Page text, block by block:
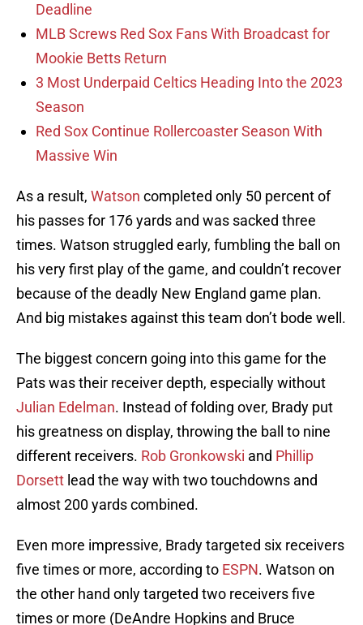
Deadline
MLB Screws Red Sox Fans With Broadcast for
Mookie Betts Return
3 Most Underpaid Celtics Heading Into the 2023
Season
Red Sox Continue Rollercoaster Season With
Massive Win
As a result, Watson completed only 50 percent of
his passes for 176 yards and was sacked three
times. Watson struggled early, fumbling the ball on
his very first play of the game, and couldn’t recover
because of the deadly New England game plan.
And big mistakes against this team don’t bode well.
The biggest concern going into this game for the
Pats was their receiver depth, especially without
Julian Edelman. Instead of folding over, Brady put
his greatness on display, throwing the ball to nine
different receivers. Rob Gronkowski and Phillip
Dorsett lead the way with two touchdowns and
almost 200 yards combined.
Even more impressive, Brady targeted six receivers
five times or more, according to ESPN. Watson on
the other hand only targeted two receivers five
times or more (DeAndre Hopkins and Bruce